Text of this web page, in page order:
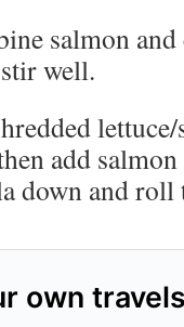
salmon
well.
add
down and
own